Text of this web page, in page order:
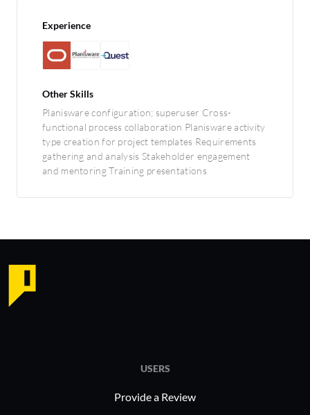
Experience
Other Skills
Planisware configuration; superuser Cross-
functional process collaboration Planisware activity
type creation for project templates Requirements
gathering and analysis Stakeholder engagement
and mentoring Training presentations
USERS
Provide a Review